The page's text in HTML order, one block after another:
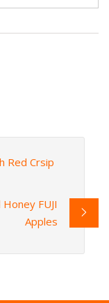
Red Crsip
FUJI
Apples